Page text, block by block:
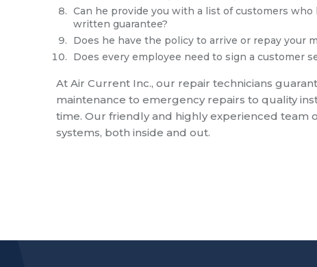
Can he provide you with a list of customers
written guarantee?
Does he have the policy to arrive or repay your
Does every employee need to sign a customer
At Air Current Inc., our repair technicians
maintenance to emergency repairs to quality
time. Our friendly and highly experienced team
systems, both inside and out.